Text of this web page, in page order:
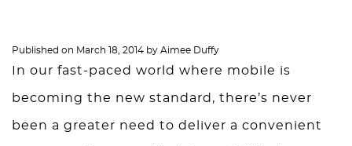
Published on March 18, 2014 by Aimee Duffy
In our fast-paced world where mobile is
becoming the new standard, there’s never
been a greater need to deliver a convenient